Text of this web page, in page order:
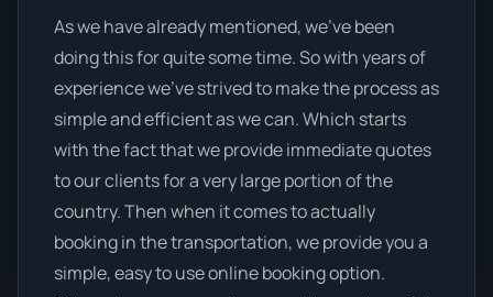
As we have already mentioned, we’ve been
doing this for quite some time. So with years of
experience we’ve strived to make the process as
simple and efficient as we can. Which starts
with the fact that we provide immediate quotes
to our clients for a very large portion of the
country. Then when it comes to actually
booking in the transportation, we provide you a
simple, easy to use online booking option.